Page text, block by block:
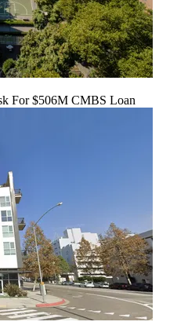
For $506M CMBS Loan